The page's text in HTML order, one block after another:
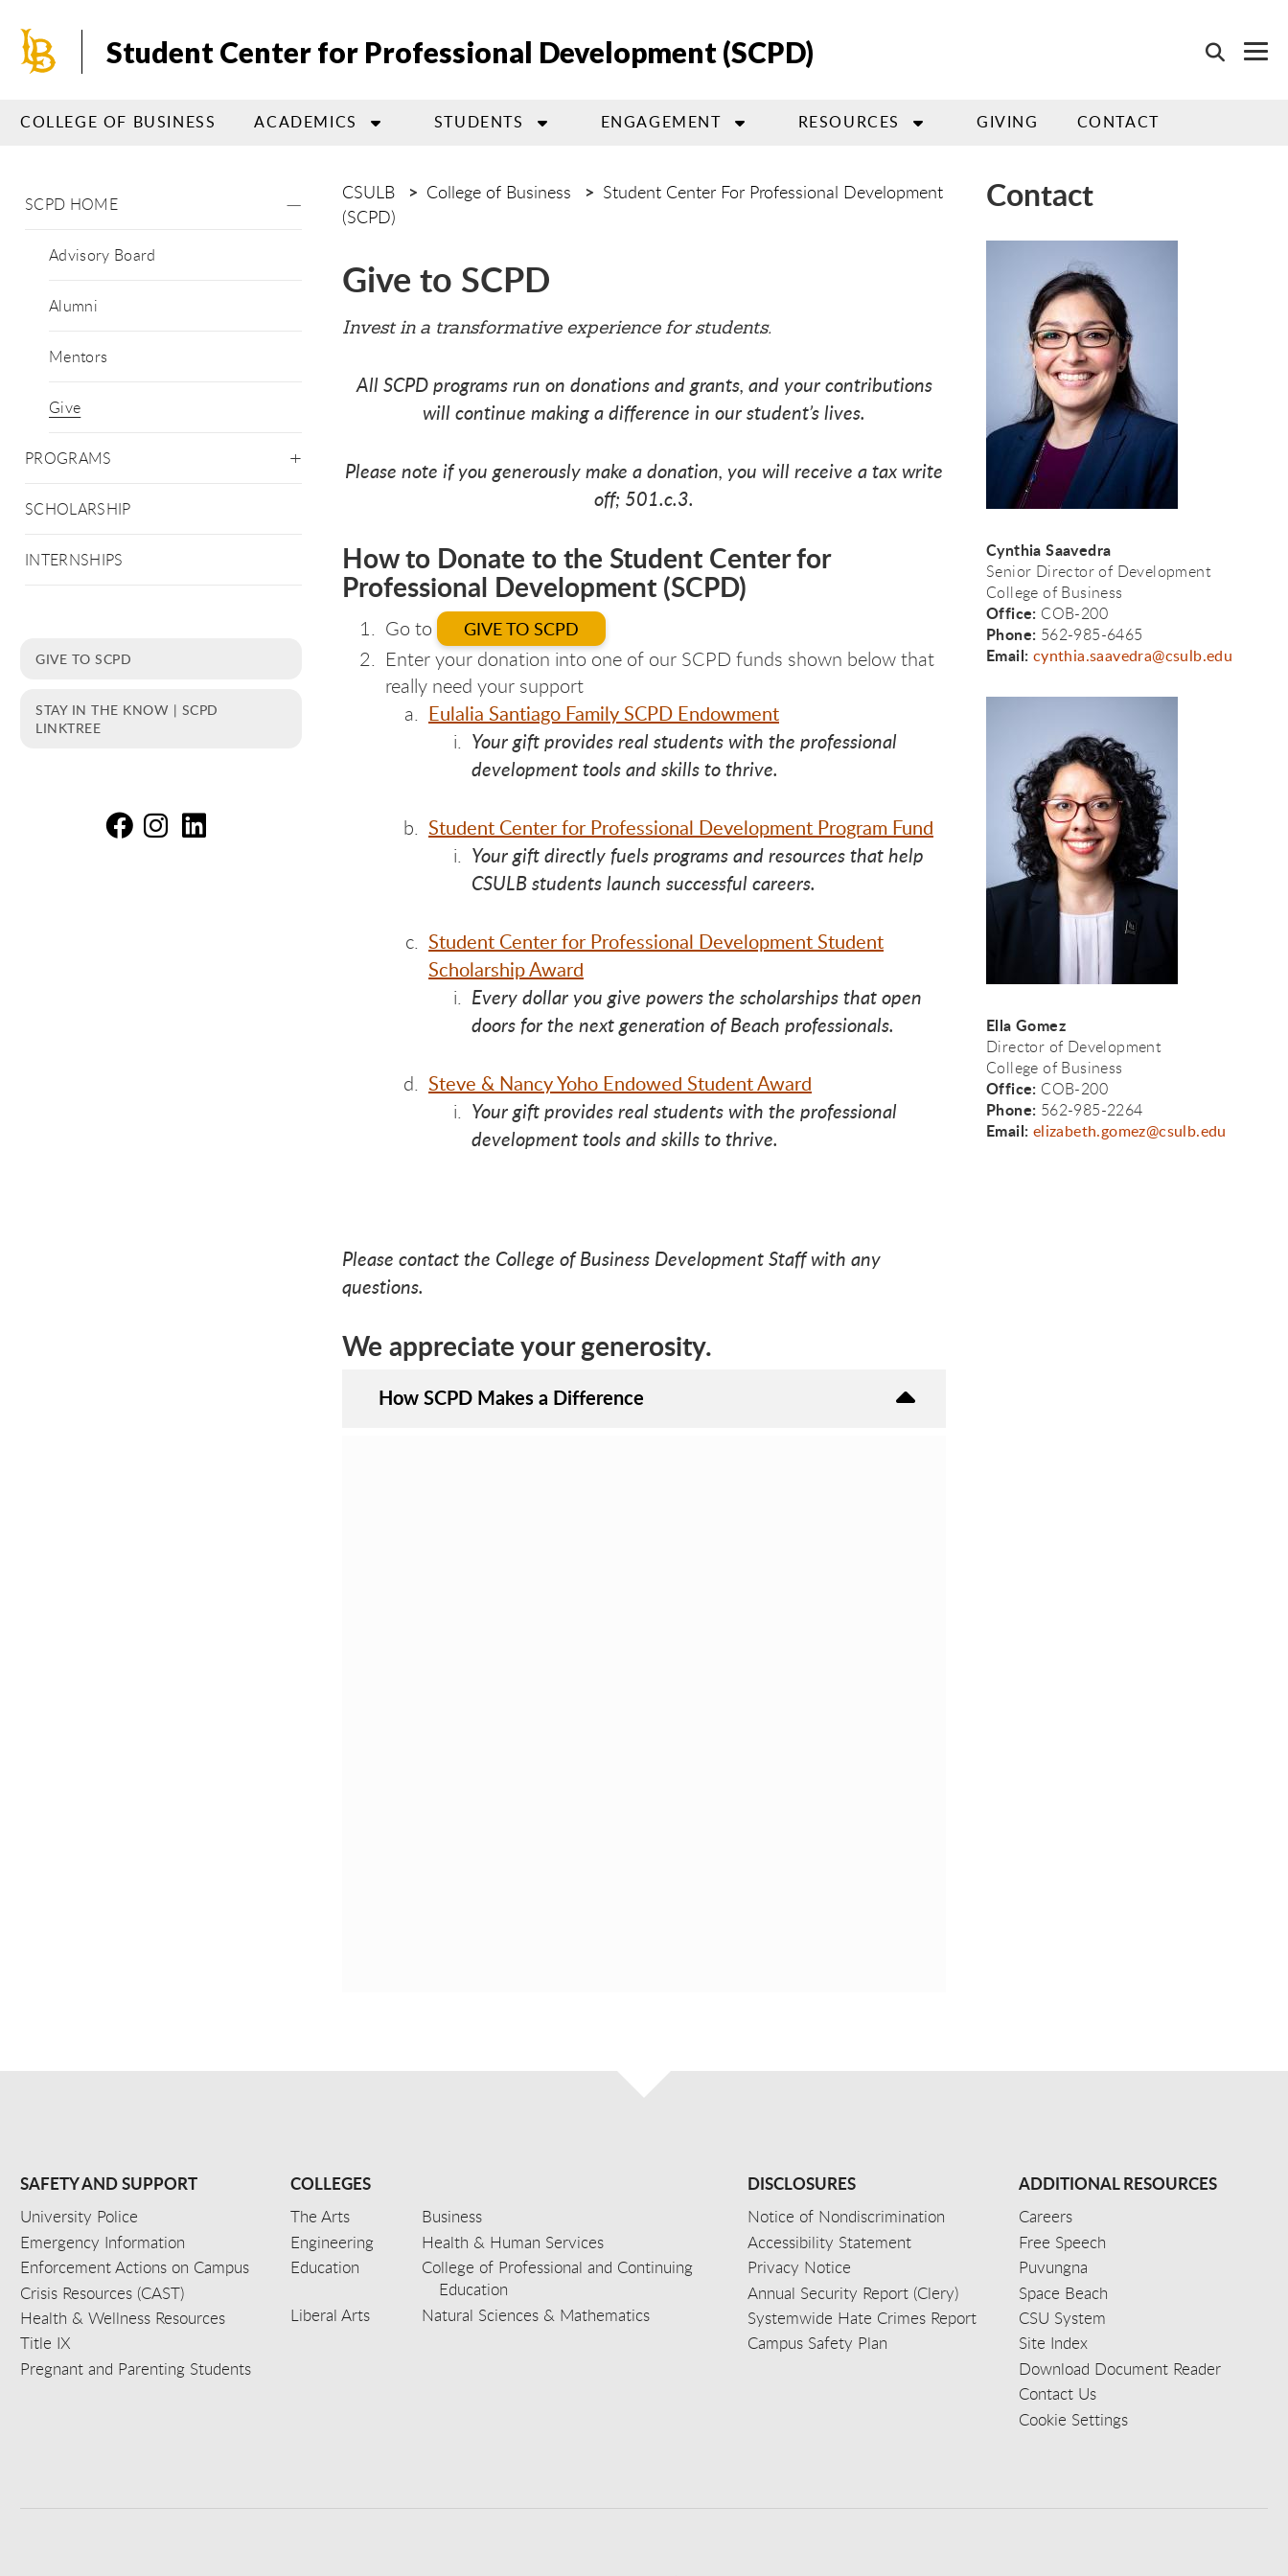
main
Student Center for Professional Development (SCPD)
COLLEGE OF BUSINESS ACADEMICS STUDENTS ENGAGEMENT RESOURCES GIVING CONTACT
SCPD HOME
Advisory Board
Alumni
Mentors
Give
PROGRAMS
SCHOLARSHIP
INTERNSHIPS
GIVE TO SCPD
STAY IN THE KNOW | SCPD
LINKTREE
Give to
Give to
Give to
CSULB College of Business
Student Center For Professional Development
(SCPD)
Give to SCPD
Invest in a transformative experience for students.
All SCPD programs run on donations and grants, and your contributions
will continue making a difference in our student’s lives.
Please note if you generously make a donation, you will receive a tax write
off; 501.c.3.
How to Donate to the Student Center for
Professional Development (SCPD)
Go to GIVE TO SCPD
Enter your donation into one of our SCPD funds shown below that
really need your support
Eulalia Santiago Family SCPD Endowment
Your gift provides real students with the professional
development tools and skills to thrive.
Student Center for Professional Development Program Fund
Your gift directly fuels programs and resources that help
CSULB students launch successful careers.
Student Center for Professional Development Student
Scholarship Award
Every dollar you give powers the scholarships that open
doors for the next generation of Beach professionals.
Steve & Nancy Yoho Endowed Student Award
Your gift provides real students with the professional
development tools and skills to thrive.
Please contact the College of Business Development Staff with any
questions.
We appreciate your generosity.
How SCPD Makes a Difference
Contact
Cynthia Saavedra
Senior Director of Development
College of Business
Office: COB-200
Phone: 562-985-6465
Email: cynthia.saavedra@csulb.edu
Ella Gomez
Director of Development
College of Business
Office: COB-200
Phone: 562-985-2264
Email: elizabeth.gomez@csulb.edu
SAFETY AND SUPPORT
University Police
Emergency Information
Enforcement Actions on Campus
Crisis Resources (CAST)
Health & Wellness Resources
Title IX
Pregnant and Parenting Students
COLLEGES
The Arts
Business
Engineering
Health & Human Services
Education
College of Professional and Continuing
Education
Liberal Arts
Natural Sciences & Mathematics
DISCLOSURES
Notice of Nondiscrimination
Accessibility Statement
Privacy Notice
Annual Security Report (Clery)
Systemwide Hate Crimes Report
Campus Safety Plan
ADDITIONAL RESOURCES
Careers
Free Speech
Puvungna
Space Beach
CSU System
Site Index
Download Document Reader
Contact Us
Cookie Settings